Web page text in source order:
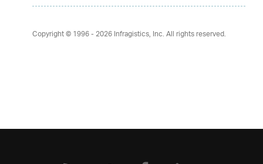
Copyright © 1996 - 2026Infragistics, Inc. All rights reserved.